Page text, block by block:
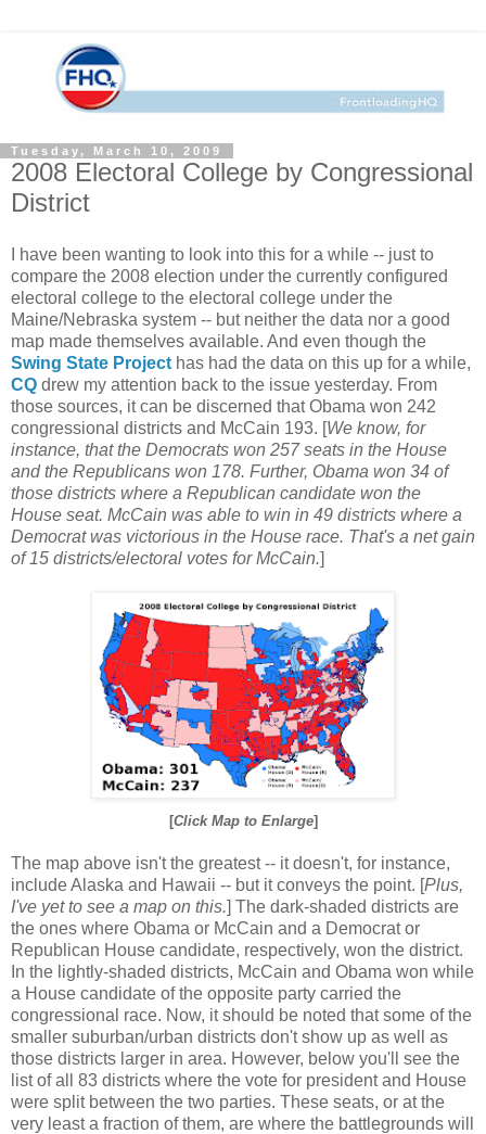
Tuesday, March 10, 2009
2008 Electoral College by Congressional
District
I have been wanting to look into this for a while -- just to
compare the 2008 election under the currently configured
electoral college to the electoral college under the
Maine/Nebraska system -- but neither the data nor a good
map made themselves available. And even though the
Swing State Project has had the data on this up for a while,
CQ drew my attention back to the issue yesterday. From
those sources, it can be discerned that Obama won 242
congressional districts and McCain 193. [We know, for
instance, that the Democrats won 257 seats in the House
and the Republicans won 178. Further, Obama won 34 of
those districts where a Republican candidate won the
House seat. McCain was able to win in 49 districts where a
Democrat was victorious in the House race. That's a net gain
of 15 districts/electoral votes for McCain.]
[Click Map to Enlarge]
The map above isn't the greatest -- it doesn't, for instance,
include Alaska and Hawaii -- but it conveys the point. [Plus,
I've yet to see a map on this.] The dark-shaded districts are
the ones where Obama or McCain and a Democrat or
Republican House candidate, respectively, won the district.
In the lightly-shaded districts, McCain and Obama won while
a House candidate of the opposite party carried the
congressional race. Now, it should be noted that some of the
smaller suburban/urban districts don't show up as well as
those districts larger in area. However, below you'll see the
list of all 83 districts where the vote for president and House
were split between the two parties. These seats, or at the
very least a fraction of them, are where the battlegrounds will